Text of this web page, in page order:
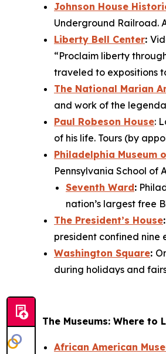
Johnson House
Underground Railroad.
Liberty Bell Center:
“Proclaim liberty
traveled to expositions
The National Marian
and work of the
Paul Robeson House:
of his life. Tours (by
Philadelphia Museum
Pennsylvania School of
Seventh Ward:
nation’s largest free
The President’s House:
president confined nine
Washington Square:
during holidays and
The Museums: Where to
African American